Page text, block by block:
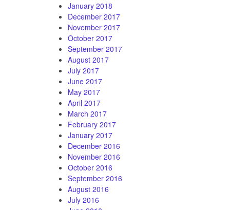
January 2018
December 2017
November 2017
October 2017
September 2017
August 2017
July 2017
June 2017
May 2017
April 2017
March 2017
February 2017
January 2017
December 2016
November 2016
October 2016
September 2016
August 2016
July 2016